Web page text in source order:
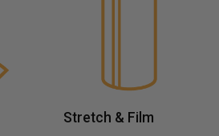
Stretch & Film